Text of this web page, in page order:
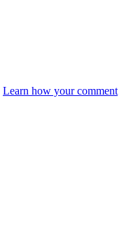
Learn how your comment